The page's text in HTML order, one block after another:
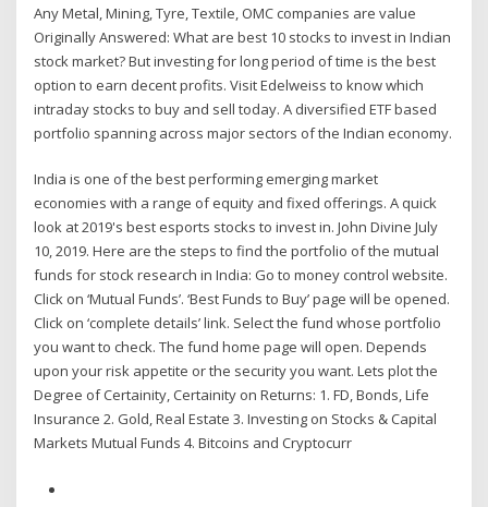
Any Metal, Mining, Tyre, Textile, OMC companies are value
Originally Answered: What are best 10 stocks to invest in Indian
stock market? But investing for long period of time is the best
option to earn decent profits. Visit Edelweiss to know which
intraday stocks to buy and sell today. A diversified ETF based
portfolio spanning across major sectors of the Indian economy.
India is one of the best performing emerging market
economies with a range of equity and fixed offerings. A quick
look at 2019's best esports stocks to invest in. John Divine July
10, 2019. Here are the steps to find the portfolio of the mutual
funds for stock research in India: Go to money control website.
Click on ‘Mutual Funds’. ‘Best Funds to Buy’ page will be opened.
Click on ‘complete details’ link. Select the fund whose portfolio
you want to check. The fund home page will open. Depends
upon your risk appetite or the security you want. Lets plot the
Degree of Certainity, Certainity on Returns: 1. FD, Bonds, Life
Insurance 2. Gold, Real Estate 3. Investing on Stocks & Capital
Markets Mutual Funds 4. Bitcoins and Cryptocurr